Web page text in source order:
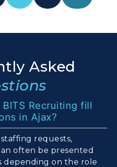
Asked
Recruiting fill
in Ajax?
requests,
often be presented
depending on the role